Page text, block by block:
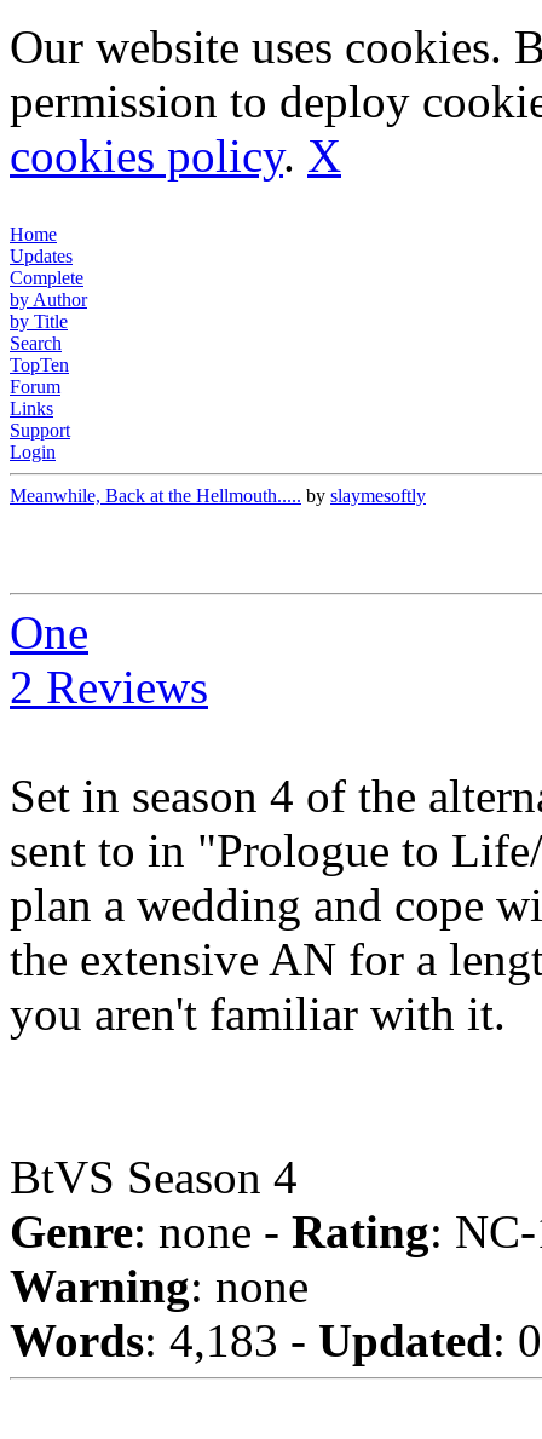
Our website uses cookies.
permission to deploy
cookies policy. X
Home
Updates
Complete
by Author
by Title
Search
TopTen
Forum
Links
Support
Login
Meanwhile, Back at the Hellmouth..... by slaymesoftly
One
2 Reviews
Set in season 4 of the
sent to in "Prologue to
plan a wedding and cope
the extensive AN for a
you aren't familiar with it.
BtVS Season 4
Genre: none - Rating:
Warning: none
Words: 4,183 - Updated: